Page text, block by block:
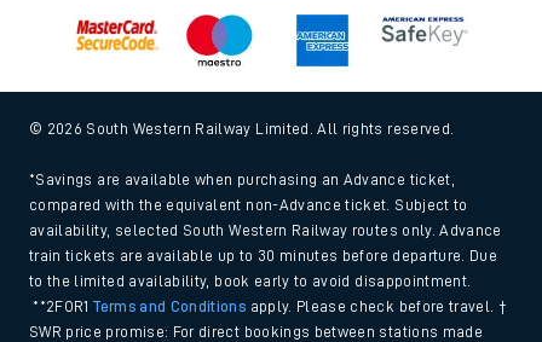
© 2026 South Western Railway Limited. All rights reserved.
*Savings are available when purchasing an Advance ticket,
compared with the equivalent non-Advance ticket. Subject to
availability, selected South Western Railway routes only. Advance
train tickets are available up to 30 minutes before departure. Due
to the limited availability, book early to avoid disappointment.
**2FOR1Terms and Conditions apply. Please check before travel. †
SWR price promise: For direct bookings between stations made